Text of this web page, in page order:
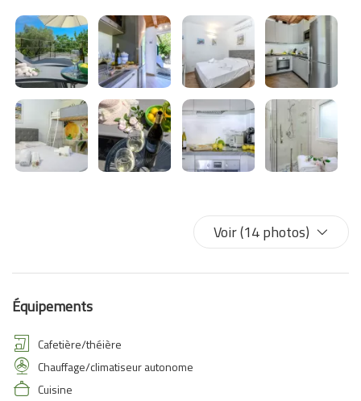
Voir (14 photos)
Équipements
Cafetière/théière
Chauffage/climatiseur autonome
Cuisine